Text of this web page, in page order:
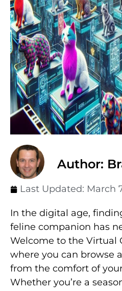
Author:
Last Updated: March
In the digital age,
feline companion has
Welcome to the Virtual
where you can browse
from the comfort of
Whether you’re a